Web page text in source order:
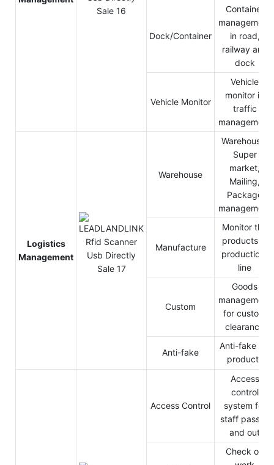
Dock/Container
Container
management
in road,
railway and
dock
Vehicle Monitor
Vehicle
monitor in
traffic
management
Logistics
Management
Warehouse
Warehouse,
Super
market,
Mailing,
Package
management
Manufacture
Monitor the
products in
production-
line
Custom
Goods
management
for custom
clearance
Anti-fake
Anti-fake for
products
Access Control
Access
control
system for
staff pass in
and out
Check on